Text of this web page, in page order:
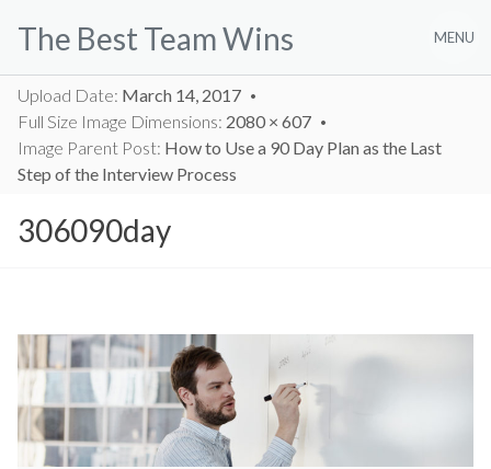
The Best Team Wins MENU
Upload Date: March 14, 2017
Full Size Image Dimensions: 2080 × 607
Image Parent Post: How to Use a 90 Day Plan as the Last
Step of the Interview Process
306090day